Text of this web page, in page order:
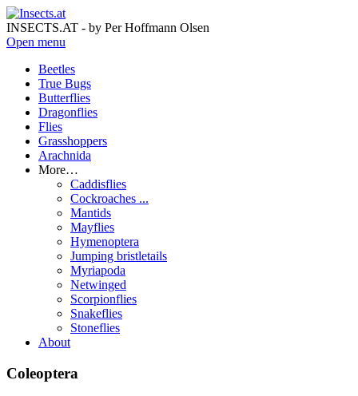
INSECTS.AT - by Per Hoffmann Olsen
Open menu
Beetles
True Bugs
Butterflies
Dragonflies
Flies
Grasshoppers
Arachnida
More…
Caddisflies
Cockroaches ...
Mantids
Mayflies
Hymenoptera
Jumping bristletails
Myriapoda
Netwinged
Scorpionflies
Snakeflies
Stoneflies
About
Coleoptera